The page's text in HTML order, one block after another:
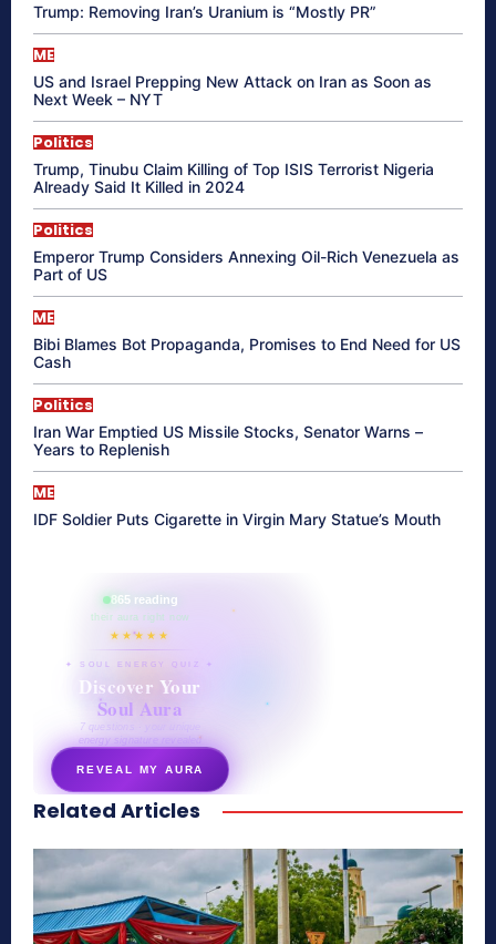
Trump: Removing Iran’s Uranium is “Mostly PR”
ME
US and Israel Prepping New Attack on Iran as Soon as
Next Week – NYT
Politics
Trump, Tinubu Claim Killing of Top ISIS Terrorist Nigeria
Already Said It Killed in 2024
Politics
Emperor Trump Considers Annexing Oil-Rich Venezuela as
Part of US
ME
Bibi Blames Bot Propaganda, Promises to End Need for US
Cash
Politics
Iran War Emptied US Missile Stocks, Senator Warns –
Years to Replenish
ME
IDF Soldier Puts Cigarette in Virgin Mary Statue’s Mouth
865 reading
their aura right now
★★★★★
✦ SOUL ENERGY QUIZ ✦
Discover Your
Soul Aura
7 questions · your unique
energy signature revealed
REVEAL MY AURA
secretnaturale.com/aura
Related Articles